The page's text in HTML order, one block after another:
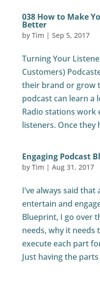
038 How to Make
Better
by Tim | Sep 5, 2017
Turning Your
Customers)
their brand or grow
podcast can learn
Radio stations work
listeners. Once they
Engaging Podcast
by Tim | Aug 31, 2017
I’ve always said
entertain and
Blueprint, I go over
needs, why it
execute each part
Just having the parts